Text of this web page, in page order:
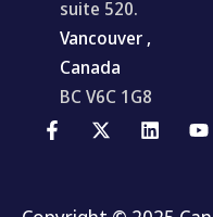
suite 520.
Vancouver ,
Canada
BC V6C 1G8